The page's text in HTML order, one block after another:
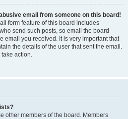
email from someone on this board!
form feature of this board includes
send such posts, so email the board
email you received. It is very important that
the details of the user that sent the email.
action.
other members of the board. Members